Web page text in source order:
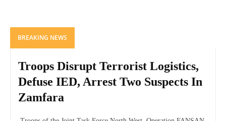
BREAKING NEWS
Troops Disrupt Terrorist Logistics,
Defuse IED, Arrest Two Suspects In
Zamfara